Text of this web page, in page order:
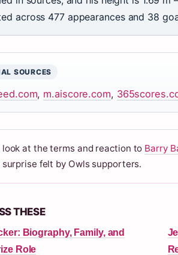
across 477 appearances and 38
SOURCES
, m.aiscore.com,
look at the terms and reaction to Barry
felt by Owls supporters.
THESE
Biography, Family, and
Role